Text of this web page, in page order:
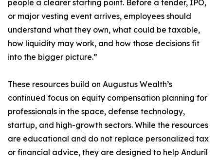
people a clearer starting point. Before a tender, IPO,
or major vesting event arrives, employees should
understand what they own, what could be taxable,
how liquidity may work, and how those decisions fit
into the bigger picture.”
These resources build on Augustus Wealth’s
continued focus on equity compensation planning for
professionals in the space, defense technology,
startup, and high-growth sectors. While the resources
are educational and do not replace personalized tax
or financial advice, they are designed to help Anduril